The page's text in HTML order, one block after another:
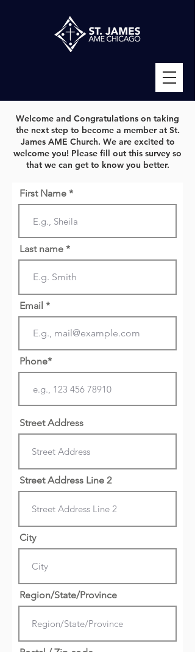
Welcome and Congratulations on taking
the next step to become a member at St.
James AME Church. We are excited to
welcome you! Please fill out this survey so
that we can get to know you better.
First Name *
Last name *
Email *
Phone*
Street Address
Street Address Line 2
City
Region/State/Province